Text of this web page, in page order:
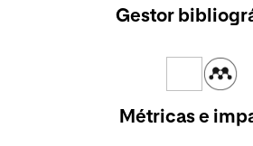
Gestor
Métricas e